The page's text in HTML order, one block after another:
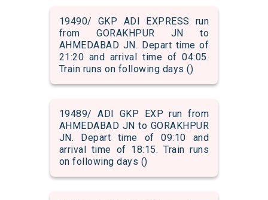
19490/ GKP ADI EXPRESS run
from GORAKHPUR JN to
AHMEDABAD JN. Depart time of
21:20 and arrival time of 04:05.
Train runs on following days ()
19489/ ADI GKP EXP run from
AHMEDABAD JN to GORAKHPUR
JN. Depart time of 09:10 and
arrival time of 18:15. Train runs
on following days ()